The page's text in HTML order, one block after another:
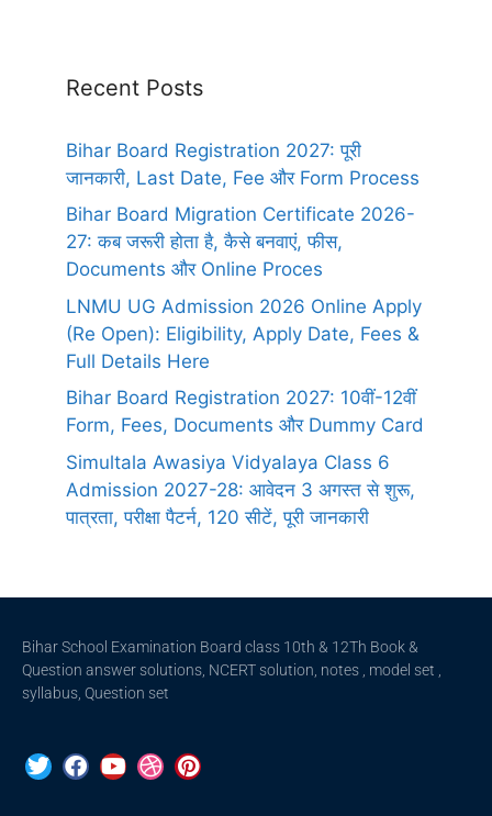
Recent Posts
Bihar Board Registration 2027: पूरी
जानकारी, Last Date, Fee और Form Process
Bihar Board Migration Certificate 2026-
27: कब जरूरी होता है, कैसे बनवाएं, फीस,
Documents और Online Proces
LNMU UG Admission 2026 Online Apply
(Re Open): Eligibility, Apply Date, Fees &
Full Details Here
Bihar Board Registration 2027: 10वीं-12वीं
Form, Fees, Documents और Dummy Card
Simultala Awasiya Vidyalaya Class 6
Admission 2027-28: आवेदन 3 अगस्त से शुरू,
पात्रता, परीक्षा पैटर्न, 120 सीटें, पूरी जानकारी
Bihar School Examination Board class 10th & 12Th Book &
Question answer solutions, NCERT solution, notes , model set ,
syllabus, Question set